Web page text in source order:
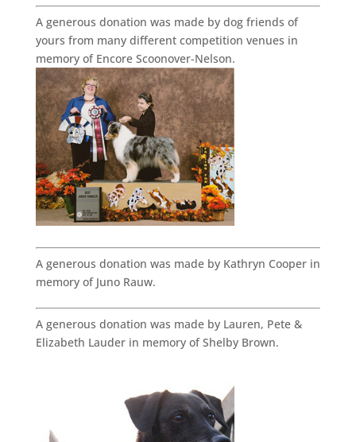
A generous donation was made by dog friends of
yours from many different competition venues in
memory of Encore Scoonover-Nelson.
A generous donation was made by Kathryn Cooper in
memory of Juno Rauw.
A generous donation was made by Lauren, Pete &
Elizabeth Lauder in memory of Shelby Brown.